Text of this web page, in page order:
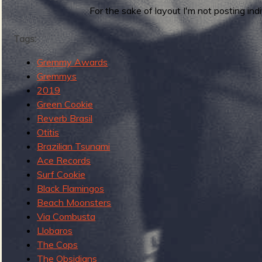
b
d
s
o
f
t
h
e
2
0
1
0
s
:
8
0
-
6
For the sake of layout I'm not posting
Tags:
Gremmy Awards
Gremmys
2019
Green Cookie
Reverb Brasil
Otitis
Brazilian Tsunami
Ace Records
Surf Cookie
Black Flamingos
Beach Moonsters
Via Combusta
Llobaros
The Cops
The Obsidians